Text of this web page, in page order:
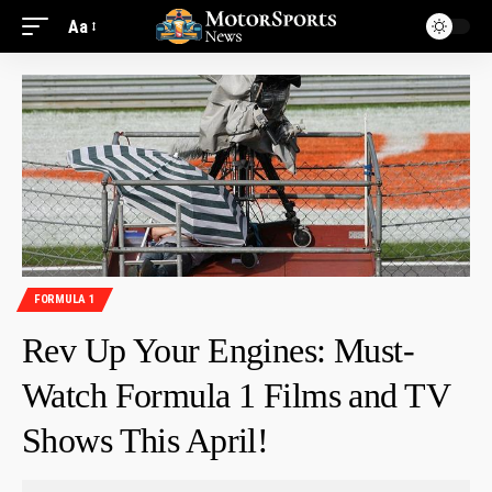
Aa
FORMULA 1
Rev Up Your Engines: Must-
Watch Formula 1 Films and TV
Shows This April!